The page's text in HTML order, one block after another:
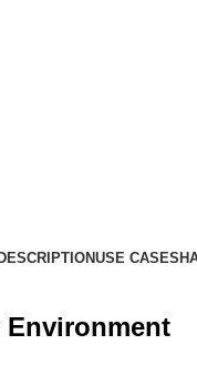
DESCRIPTIONUSE CASES